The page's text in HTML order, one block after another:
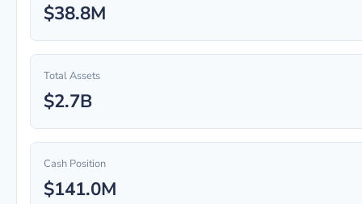
$38.8M
Total Assets
$2.7B
Cash Position
$141.0M